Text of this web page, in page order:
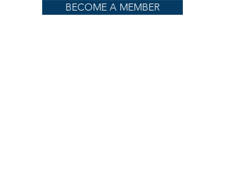
BECOME A MEMBER